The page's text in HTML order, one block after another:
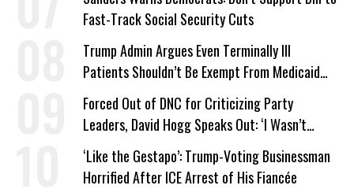
Fast-Track Social Security Cuts
Trump Admin Argues Even Terminally Ill
Patients Shouldn’t Be Exempt From Medicaid
Work Requirements
Forced Out of DNC for Criticizing Party
Leaders, David Hogg Speaks Out: ‘I Wasn’t
Wrong’
‘Like the Gestapo’: Trump-Voting Businessman
Horrified After ICE Arrest of His Fiancée